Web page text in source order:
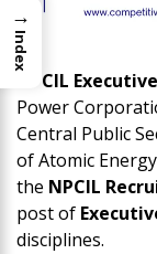
NPCIL
Power
Central Public
of Atomic
the NPCIL
post of
disciplines.
→
Index